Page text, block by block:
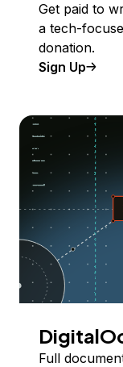
Get paid to
a tech-
donation.
Sign Up
Full